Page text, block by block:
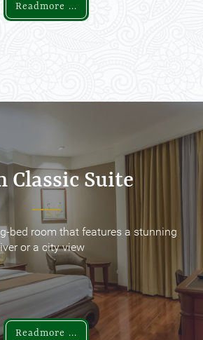
Readmore ...
Classic Suite
bed room that features a stunning
or a city view
Readmore ...
Classic Suite
bed room that features a stunning
or a city view
Readmore ...